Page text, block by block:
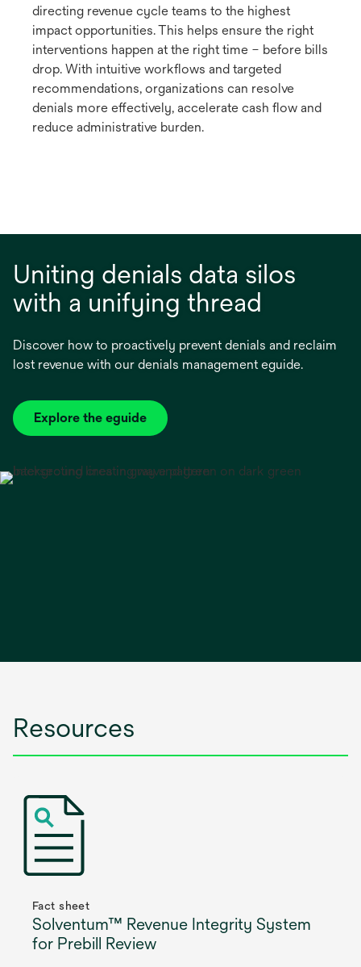
directing revenue cycle teams to the highest
impact opportunities. This helps ensure the right
interventions happen at the right time – before bills
drop. With intuitive workflows and targeted
recommendations, organizations can resolve
denials more effectively, accelerate cash flow and
reduce administrative burden.
Uniting denials data silos
with a unifying thread
Discover how to proactively prevent denials and reclaim
lost revenue with our denials management eguide.
Explore the eguide
Resources
Fact sheet
Solventum™ Revenue Integrity System
for Prebill Review